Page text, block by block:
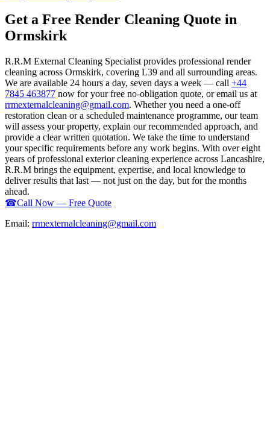
Get a Free Render Cleaning Quote in
Ormskirk
R.R.M External Cleaning Specialist provides professional render
cleaning across Ormskirk, covering L39 and all surrounding areas.
We are available 24 hours a day, seven days a week — call +44
7845 463877 now for your free no-obligation quote, or email us at
rrmexternalcleaning@gmail.com. Whether you need a one-off
restoration clean or a scheduled maintenance programme, our team
will assess your property, explain our recommended approach, and
provide a clear written quotation. We take the time to understand
your specific requirements before any work begins. With over eight
years of professional exterior cleaning experience across Lancashire,
R.R.M brings the equipment, expertise, and local knowledge to
deliver results that last — not just on the day, but for the months
ahead.
☎Call Now — Free Quote
Email: rrmexternalcleaning@gmail.com